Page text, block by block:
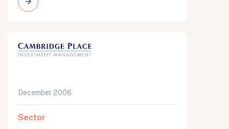
December 2006
Sector